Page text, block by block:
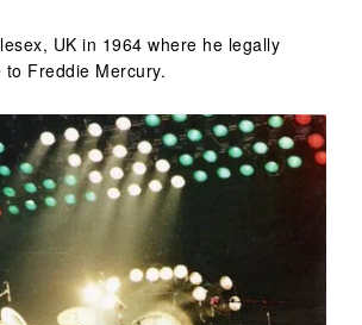
UK in 1964 where he legally
Freddie Mercury.